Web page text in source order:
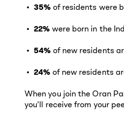
35% of residents were
22% were born in the
54% of new residents
24% of new residents
When you join the Oran
you’ll receive from your